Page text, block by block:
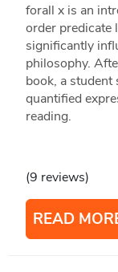
forall x is an
order predicate
significantly
philosophy.
book, a
quantified
reading.
(9 reviews)
READ